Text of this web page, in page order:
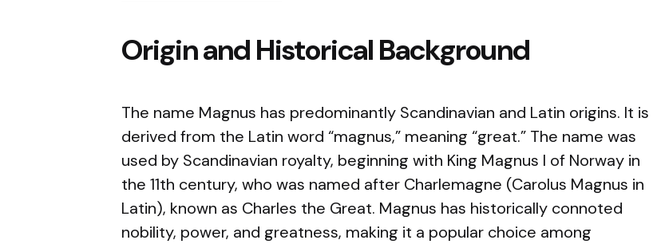
Origin and Historical Background
The name Magnus has predominantly Scandinavian and Latin origins. It is
derived from the Latin word “magnus,” meaning “great.” The name was
used by Scandinavian royalty, beginning with King Magnus I of Norway in
the 11th century, who was named after Charlemagne (Carolus Magnus in
Latin), known as Charles the Great. Magnus has historically connoted
nobility, power, and greatness, making it a popular choice among